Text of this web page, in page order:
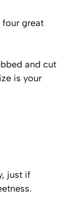
four great
and cut
is your
just if